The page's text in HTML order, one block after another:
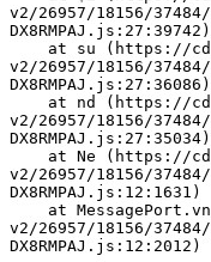
v2/26957/18156/
DX8RMPAJ.js:27:39742)
v2/26957/18156/
DX8RMPAJ.js:27:36086)
v2/26957/18156/
DX8RMPAJ.js:27:35034)
v2/26957/18156/
DX8RMPAJ.js:12:1631)
v2/26957/18156/
DX8RMPAJ.js:12:2012)